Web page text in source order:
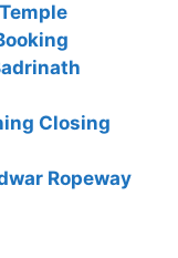
Closing
Ropeway